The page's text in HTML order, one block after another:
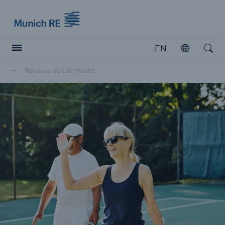
EN
Open
Reinsurance Life/Health
Insurers
Visit solutions for insurers